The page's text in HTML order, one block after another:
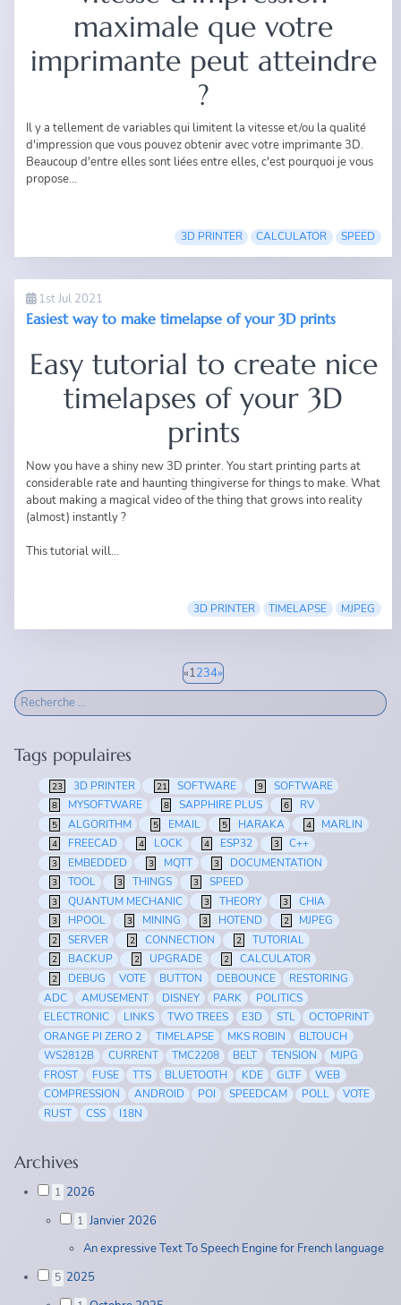
maximale que votre
imprimante peut atteindre
?
Il y a tellement de variables qui limitent la vitesse et/ou la qualité
d'impression que vous pouvez obtenir avec votre imprimante 3D.
Beaucoup d'entre elles sont liées entre elles, c'est pourquoi je vous
propose...
3D PRINTER CALCULATOR SPEED
1st Jul 2021
Easiest way to make timelapse of your 3D prints
Easy tutorial to create nice
timelapses of your 3D
prints
Now you have a shiny new 3D printer. You start printing parts at
considerable rate and haunting thingiverse for things to make. What
about making a magical video of the thing that grows into reality
(almost) instantly ?
This tutorial will...
3D PRINTER TIMELAPSE MJPEG
«1234»
Tags populaires
23 3D PRINTER 21 SOFTWARE 9 SOFTWARE
8 MYSOFTWARE 8 SAPPHIRE PLUS 6 RV
5 ALGORITHM 5 EMAIL 5 HARAKA 4 MARLIN
4 FREECAD 4 LOCK 4 ESP32 3 C++
3 EMBEDDED 3 MQTT 3 DOCUMENTATION
3 TOOL 3 THINGS 3 SPEED
3 QUANTUM MECHANIC 3 THEORY 3 CHIA
3 HPOOL 3 MINING 3 HOTEND 2 MJPEG
2 SERVER 2 CONNECTION 2 TUTORIAL
2 BACKUP 2 UPGRADE 2 CALCULATOR
2 DEBUG VOTE BUTTON DEBOUNCE
RESTORING
ADC
AMUSEMENT DISNEY PARK
POLITICS
ELECTRONIC
LINKS TWO TREES E3D STL
OCTOPRINT
ORANGE PI ZERO 2
TIMELAPSE MKS ROBIN
BLTOUCH
WS2812B
CURRENT TMC2208 BELT TENSION
MJPG
FROST
FUSE TTS BLUETOOTH KDE GLTF
WEB
COMPRESSION
ANDROID POI SPEEDCAM POLL
VOTE
RUST
CSS I18N
Archives
1 2026
1 Janvier 2026
An expressive Text To Speech Engine for French language
5 2025